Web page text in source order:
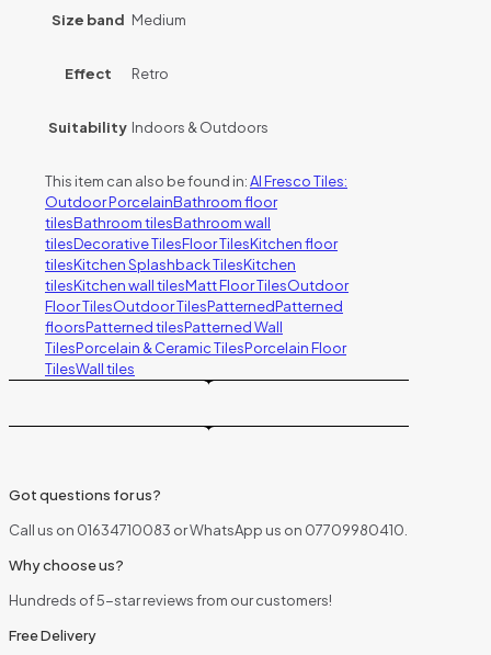
Size band Medium
Effect Retro
Suitability Indoors & Outdoors
This item can also be found in:Al Fresco Tiles:
Outdoor PorcelainBathroom floor
tilesBathroom tilesBathroom wall
tilesDecorative TilesFloor TilesKitchen floor
tilesKitchen Splashback TilesKitchen
tilesKitchen wall tilesMatt Floor TilesOutdoor
Floor TilesOutdoor TilesPatternedPatterned
floorsPatterned tilesPatterned Wall
TilesPorcelain & Ceramic TilesPorcelain Floor
TilesWall tiles
Got questions for us?
Call us on 01634710083 or WhatsApp us on 07709980410.
Why choose us?
Hundreds of 5-star reviews from our customers!
Free Delivery